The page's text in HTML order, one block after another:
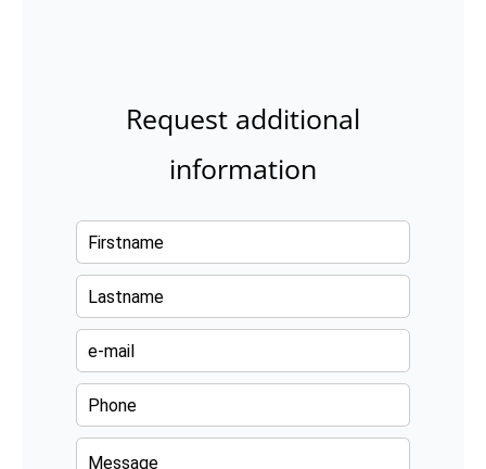
Request additional
information